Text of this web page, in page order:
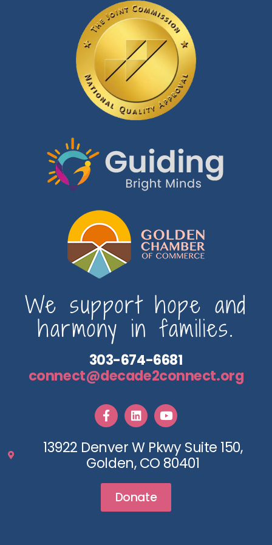
We support hope and
harmony in families.
303-674-6681
connect@decade2connect.org
13922 Denver W Pkwy Suite 150,
Golden, CO 80401
Donate